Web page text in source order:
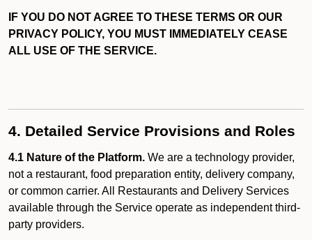
IF YOU DO NOT AGREE TO THESE TERMS OR OUR
PRIVACY POLICY, YOU MUST IMMEDIATELY CEASE
ALL USE OF THE SERVICE.
4. Detailed Service Provisions and Roles
4.1 Nature of the Platform. We are a technology provider,
not a restaurant, food preparation entity, delivery company,
or common carrier. All Restaurants and Delivery Services
available through the Service operate as independent third-
party providers.